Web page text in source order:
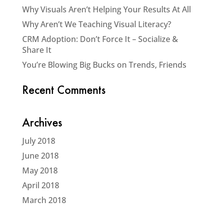
Why Visuals Aren’t Helping Your Results At All
Why Aren’t We Teaching Visual Literacy?
CRM Adoption: Don’t Force It – Socialize &
Share It
You’re Blowing Big Bucks on Trends, Friends
Recent Comments
Archives
July 2018
June 2018
May 2018
April 2018
March 2018